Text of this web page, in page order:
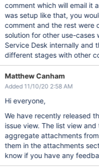
comment which will email it
was setup like that, you
comment and the rest were
solution for other use-cases
Service Desk internally and
different stages with other
Matthew Canham
Added 11/10/20 2:58 AM
Hi everyone,
We have recently released
issue view. The list view
aggregate attachments
them in the attachments
know if you have any